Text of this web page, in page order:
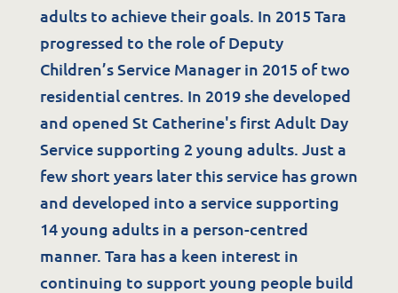
Services
Residential Services
Respite Services
Adult Day Services
Clinical Services
Community Supports
The Potter Club
adults to achieve their goals. In 2015 Tara
progressed to the role of Deputy
Children’s Service Manager in 2015 of two
residential centres. In 2019 she developed
and opened St Catherine's first Adult Day
Service supporting 2 young adults. Just a
few short years later this service has grown
and developed into a service supporting
14 young adults in a person-centred
manner. Tara has a keen interest in
continuing to support young people build